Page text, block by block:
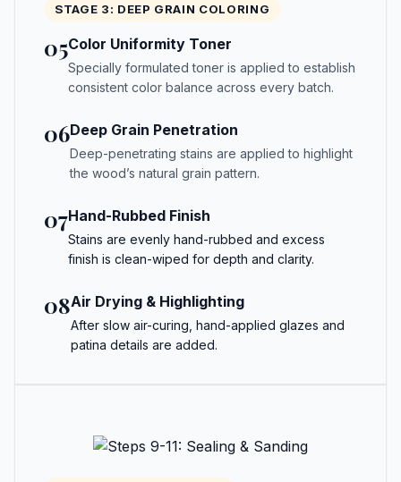
STAGE 3: DEEP GRAIN COLORING
05Color Uniformity Toner
Specially formulated toner is applied to establish
consistent color balance across every batch.
06Deep Grain Penetration
Deep-penetrating stains are applied to highlight
the wood’s natural grain pattern.
07Hand-Rubbed Finish
Stains are evenly hand-rubbed and excess
finish is clean-wiped for depth and clarity.
08Air Drying & Highlighting
After slow air-curing, hand-applied glazes and
patina details are added.